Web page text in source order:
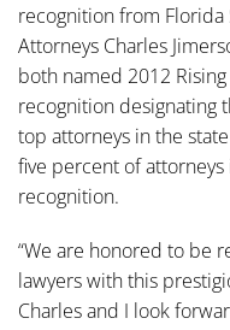
recognition from Florida
Attorneys Charles
both named 2012
recognition designating
top attorneys in the
five percent of
recognition.
“We are honored to be
lawyers with this
Charles and I look